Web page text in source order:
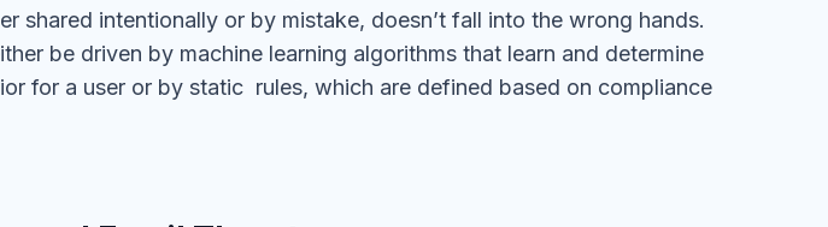
shared intentionally or by mistake, doesn’t fall into the wrong hands.
be driven by machine learning algorithms that learn and determine
for a user or by static rules, which are defined based on compliance